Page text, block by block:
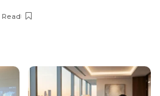
Read